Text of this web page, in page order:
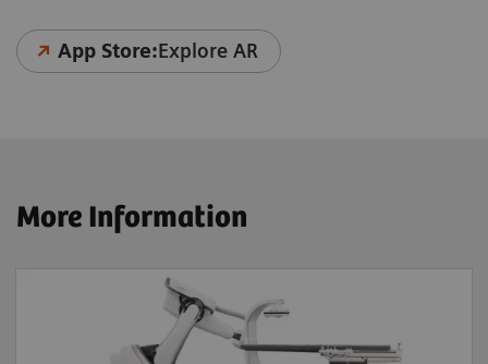
App Store:Explore AR
More Information